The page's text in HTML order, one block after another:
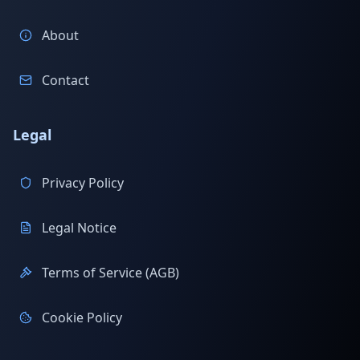
About
Contact
Legal
Privacy Policy
Legal Notice
Terms of Service (AGB)
Cookie Policy